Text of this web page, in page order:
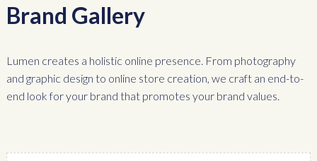
Brand Gallery
Lumen creates a holistic online presence. From photography
and graphic design to online store creation, we craft an end-to-
end look for your brand that promotes your brand values.